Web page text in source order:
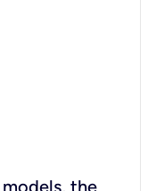
the